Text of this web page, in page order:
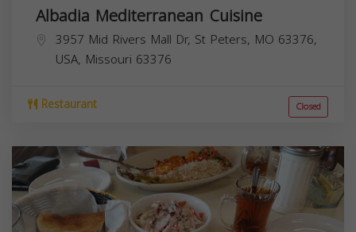
Albadia Mediterranean Cuisine
3957 Mid Rivers Mall Dr, St Peters, MO 63376,
USA, Missouri 63376
Restaurant Closed